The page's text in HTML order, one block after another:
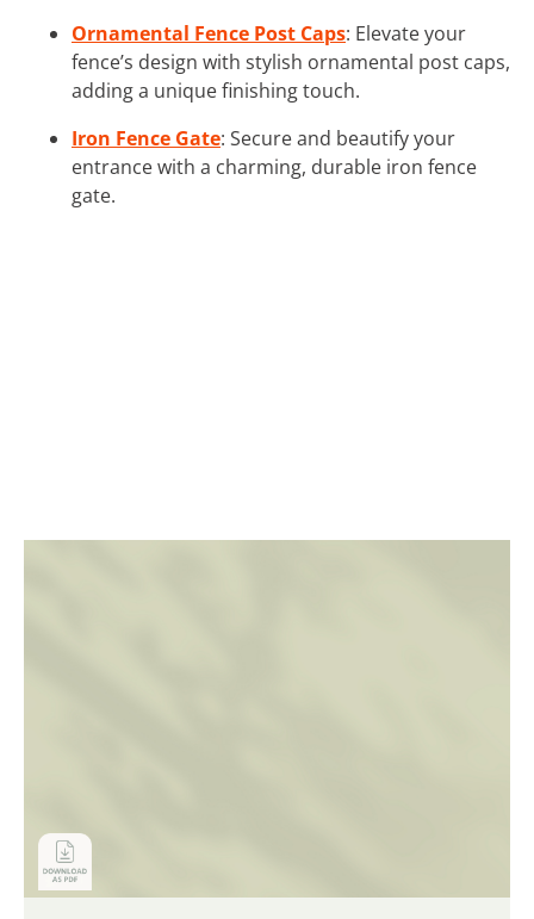
Ornamental Fence Post Caps: Elevate your
fence’s design with stylish ornamental post caps,
adding a unique finishing touch.
Iron Fence Gate: Secure and beautify your
entrance with a charming, durable iron fence
gate.